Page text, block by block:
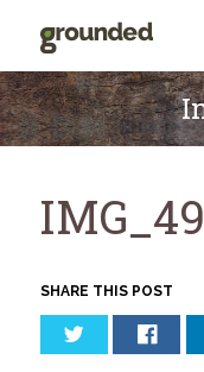
Skip
to
content
SHARE THIS POST